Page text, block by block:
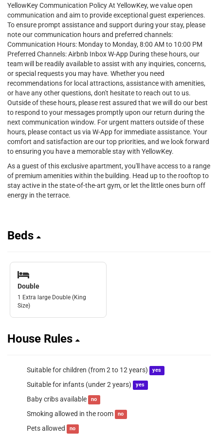
YellowKey Communication Policy At YellowKey, we value open
communication and aim to provide exceptional guest experiences.
To ensure prompt assistance and support during your stay, please
note our communication hours and preferred channels:
Communication Hours: Monday to Monday, 8:00 AM to 10:00 PM
Preferred Channels: Airbnb Inbox W-App During these hours, our
team will be readily available to assist with any inquiries, concerns,
or special requests you may have. Whether you need
recommendations for local attractions, assistance with amenities,
or have any other questions, don't hesitate to reach out to us.
Outside of these hours, please rest assured that we will do our best
to respond to your messages promptly upon our return during the
next communication window. For urgent matters outside of these
hours, please contact us via W-App for immediate assistance. Your
comfort and satisfaction are our top priorities, and we look forward
to ensuring you have a memorable stay with YellowKey.
As a guest of this exclusive apartment, you'll have access to a range
of premium amenities within the building. Head up to the rooftop to
stay active in the state-of-the-art gym, or let the little ones burn off
energy in the terrace.
Beds
Double
1 Extra large Double (King
Size)
House Rules
Suitable for children (from 2 to 12 years) yes
Suitable for infants (under 2 years) yes
Baby cribs available no
Smoking allowed in the room no
Pets allowed no